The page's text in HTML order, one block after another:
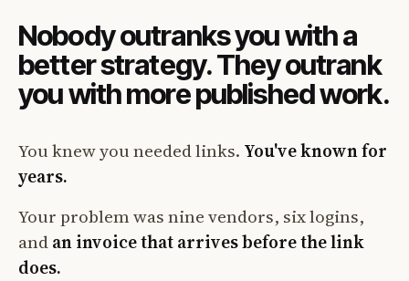
Nobody outranks you with a
better strategy. They outrank
you with more published work.
You knew you needed links. You've known for
years.
Your problem was nine vendors, six logins,
andan invoice that arrives before the link
does.